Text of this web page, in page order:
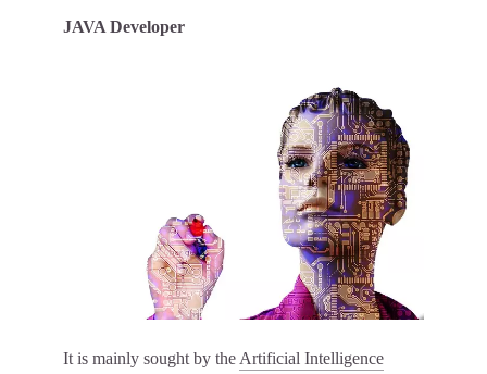
JAVA Developer
It is mainly sought by theArtificial Intelligence